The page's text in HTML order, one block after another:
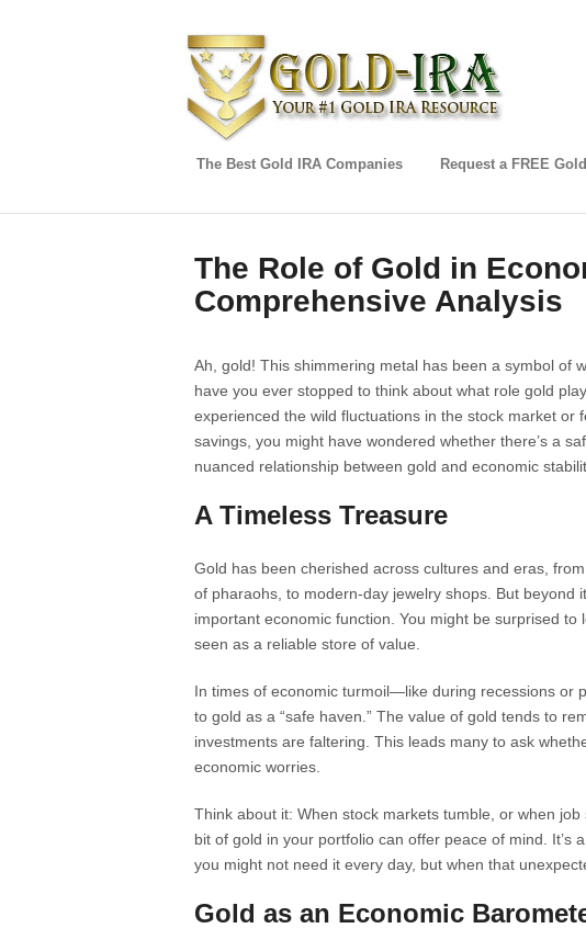
The Best Gold IRA Companies Request a FREE
The Role of Gold in
Comprehensive Analysis
Ah, gold! This shimmering metal has been a symbol of
have you ever stopped to think about what role gold
experienced the wild fluctuations in the stock market or
savings, you might have wondered whether there’s a
nuanced relationship between gold and economic
A Timeless Treasure
Gold has been cherished across cultures and eras,
of pharaohs, to modern-day jewelry shops. But beyond
important economic function. You might be surprised
seen as a reliable store of value.
In times of economic turmoil—like during recessions or
to gold as a “safe haven.” The value of gold tends to
investments are faltering. This leads many to ask
economic worries.
Think about it: When stock markets tumble, or when
bit of gold in your portfolio can offer peace of mind. It’s
you might not need it every day, but when that
Gold as an Economic